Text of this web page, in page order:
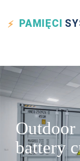
PAMIĘCI
battery